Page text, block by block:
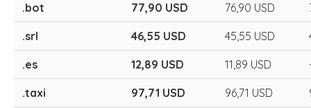
.bot 77,90 USD 76,90 USD
.srl 46,55 USD 45,55 USD
.es 12,89 USD 11,89 USD
.taxi 97,71 USD 96,71 USD